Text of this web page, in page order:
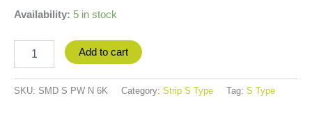
Availability: 5 in stock
Add to cart
SKU: SMD S PW N 6K Category: Strip S Type Tag: S Type